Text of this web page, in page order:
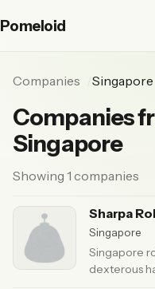
Pomeloid
Companies Singapore
Companies
Singapore
Showing 1 companies
Sharpa
Singapore
Singapore
dexterous